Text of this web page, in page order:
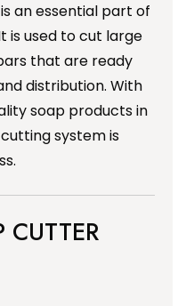
an essential part of
is used to cut large
that are ready
distribution. With
soap products in
system is